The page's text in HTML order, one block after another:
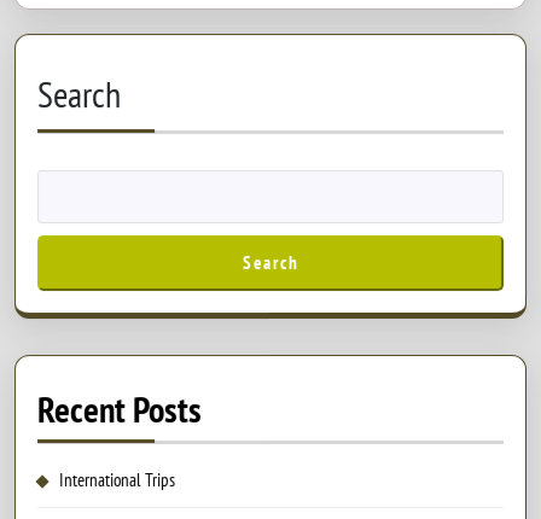
Search
Search
Recent Posts
International Trips